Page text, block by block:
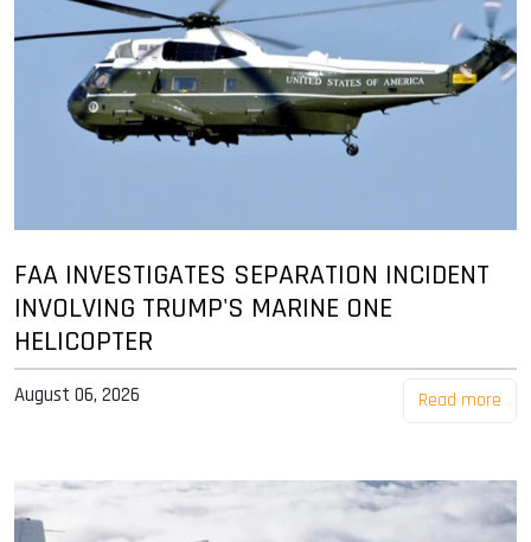
FAA INVESTIGATES SEPARATION INCIDENT
INVOLVING TRUMP'S MARINE ONE
HELICOPTER
August 06, 2026 Read more